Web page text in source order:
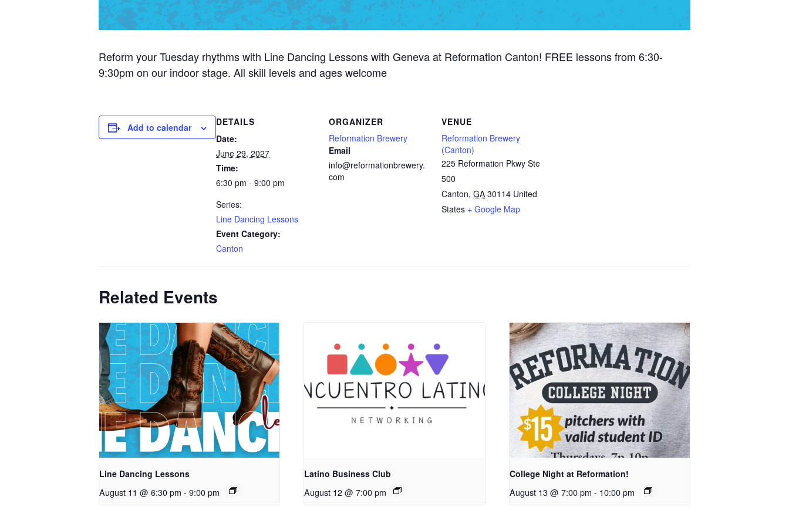
Reform your Tuesday rhythms with Line Dancing Lessons with Geneva at Reformation Canton! FREE lessons from 6:30-
9:30pm on our indoor stage. All skill levels and ages welcome
Add to calendar
DETAILS
Date:
June 29, 2027
Time:
6:30 pm - 9:00 pm
Series:
Line Dancing Lessons
Event Category:
Canton
ORGANIZER
Reformation Brewery
Email
info@reformationbrewery.
com
VENUE
Reformation Brewery
(Canton)
225 Reformation Pkwy Ste
500
Canton, GA 30114 United
States + Google Map
Related Events
Line Dancing Lessons
August 11 @ 6:30 pm - 9:00 pm
Latino Business Club
August 12 @ 7:00 pm
College Night at Reformation!
August 13 @ 7:00 pm - 10:00 pm